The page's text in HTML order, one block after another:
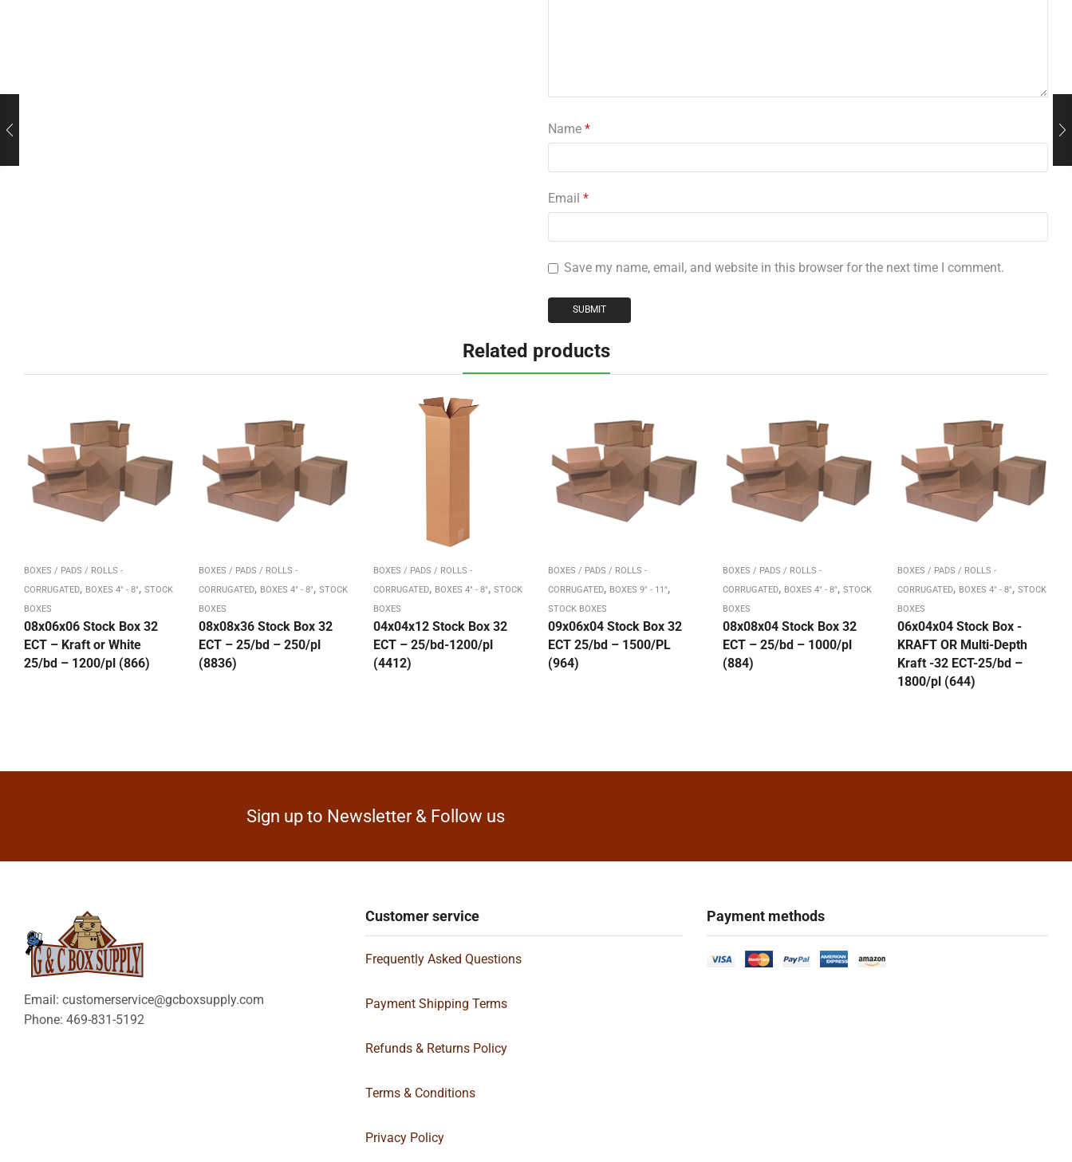
Name *
Email *
Save my name, email, and website in this browser for the next time I comment.
Related products
BOXES / PADS / ROLLS -
CORRUGATED, BOXES 4" - 8", STOCK
BOXES
08x06x06 Stock Box 32
ECT – Kraft or White
25/bd – 1200/pl (866)
BOXES / PADS / ROLLS -
CORRUGATED, BOXES 4" - 8", STOCK
BOXES
08x08x36 Stock Box 32
ECT – 25/bd – 250/pl
(8836)
BOXES / PADS / ROLLS -
CORRUGATED, BOXES 4" - 8", STOCK
BOXES
04x04x12 Stock Box 32
ECT – 25/bd-1200/pl
(4412)
BOXES / PADS / ROLLS -
CORRUGATED, BOXES 9" - 11",
STOCK BOXES
09x06x04 Stock Box 32
ECT 25/bd – 1500/PL
(964)
BOXES / PADS / ROLLS -
CORRUGATED, BOXES 4" - 8", STOCK
BOXES
08x08x04 Stock Box 32
ECT – 25/bd – 1000/pl
(884)
BOXES / PADS / ROLLS -
CORRUGATED, BOXES 4" - 8", STOCK
BOXES
06x04x04 Stock Box -
KRAFT OR Multi-Depth
Kraft -32 ECT-25/bd –
1800/pl (644)
Sign up to Newsletter & Follow us
Email: customerservice@gcboxsupply.com
Phone: 469-831-5192
Customer service
Frequently Asked Questions
Payment Shipping Terms
Refunds & Returns Policy
Terms & Conditions
Privacy Policy
Payment methods